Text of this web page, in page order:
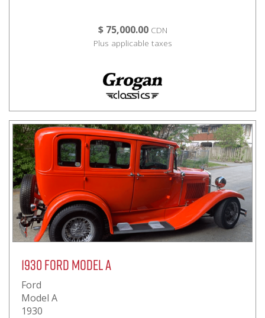
$ 75,000.00 CDN
Plus applicable taxes
1930 Ford Model A
Ford
Model A
1930